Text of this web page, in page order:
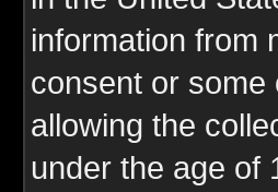
information from
consent or some
allowing the
under the age of